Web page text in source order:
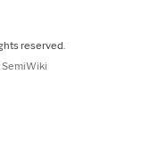
reserved.